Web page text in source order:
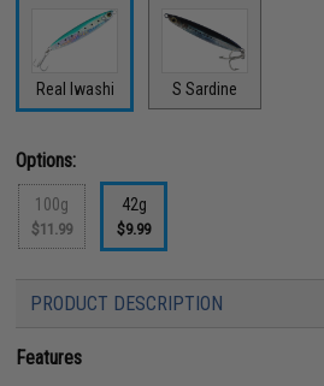
Real Iwashi S Sardine
Options:
100g
$11.99
42g
$9.99
PRODUCT DESCRIPTION
Features